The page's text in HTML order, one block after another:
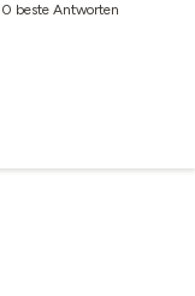
0 beste Antworten